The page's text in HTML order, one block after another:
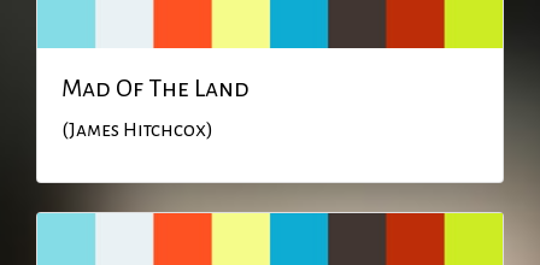
Mad Of The Land
(James Hitchcox)